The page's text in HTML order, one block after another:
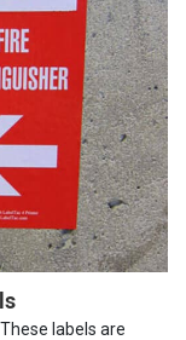
labels are